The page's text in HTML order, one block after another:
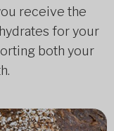
receive the
for your
both your